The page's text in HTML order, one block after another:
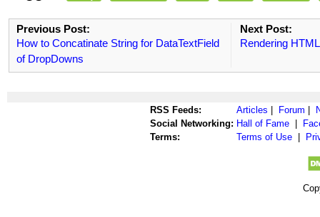
Previous Post:
How to Concatinate String for DataTextField
of DropDowns
Next Post:
Rendering
RSS Feeds: Articles Forum
Social Networking: Hall of Fame
Terms:
Terms of Use